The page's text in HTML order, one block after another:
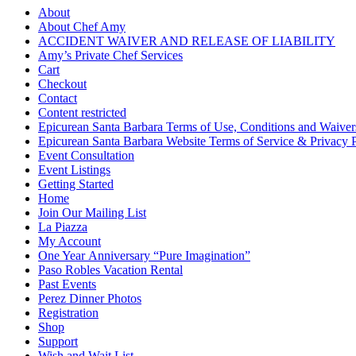
About
About Chef Amy
ACCIDENT WAIVER AND RELEASE OF LIABILITY
Amy’s Private Chef Services
Cart
Checkout
Contact
Content restricted
Epicurean Santa Barbara Terms of Use, Conditions and
Epicurean Santa Barbara Website Terms of Service & Privacy
Event Consultation
Event Listings
Getting Started
Home
Join Our Mailing List
La Piazza
My Account
One Year Anniversary “Pure Imagination”
Paso Robles Vacation Rental
Past Events
Perez Dinner Photos
Registration
Shop
Support